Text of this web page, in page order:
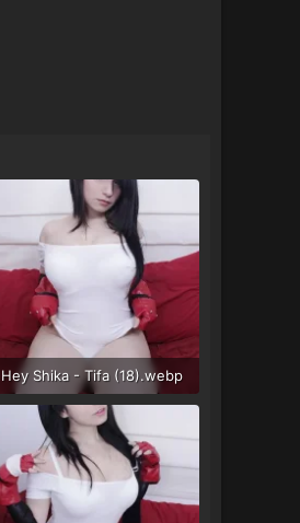
Hey Shika - Tifa (18).webp
44.3 KB · Views: 34